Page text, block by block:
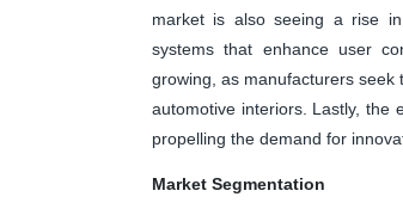
market is also seeing a rise
systems that enhance user
growing, as manufacturers
automotive interiors. Lastly, the
propelling the demand for
Market Segmentation